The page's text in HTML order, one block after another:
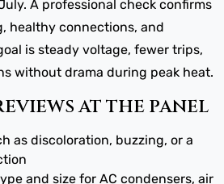
A professional check confirms
healthy connections, and
is steady voltage, fewer trips,
without drama during peak heat.
AT THE PANEL
as discoloration, buzzing, or a
and size for AC condensers, air